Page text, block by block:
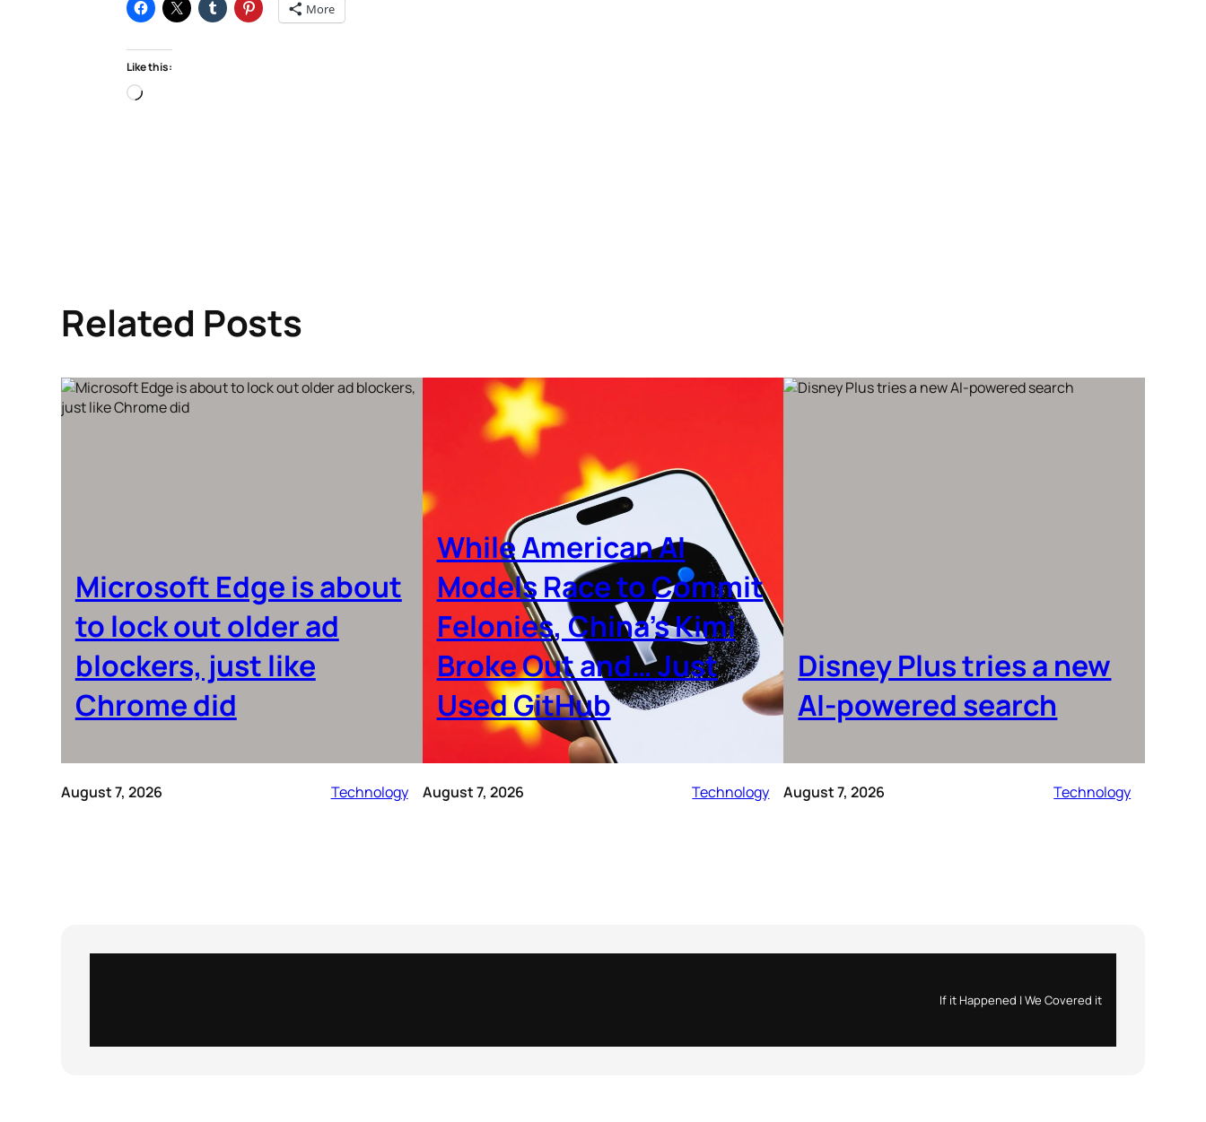
More
Like this:
Loading…
Related Posts
Microsoft Edge is about
to lock out older ad
blockers, just like
Chrome did
August 7, 2026 Technology
While American AI
Models Race to Commit
Felonies, China’s Kimi
Broke Out and… Just
Used GitHub
August 7, 2026 Technology
Disney Plus tries a new
AI-powered search
August 7, 2026 Technology
If it Happened | We Covered it